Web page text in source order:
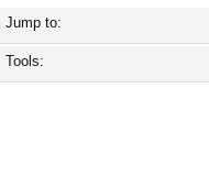
Jump to:
Tools: